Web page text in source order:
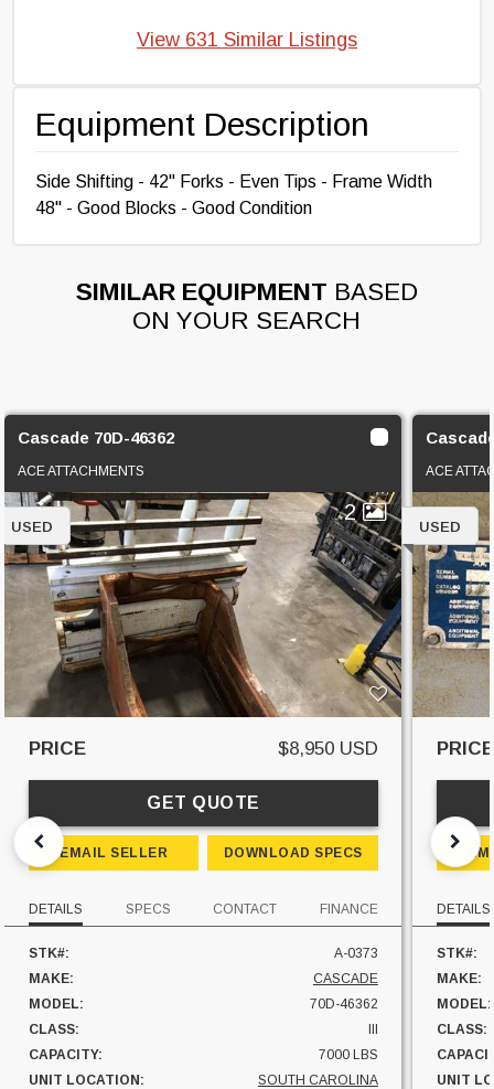
Equipment Description
Side Shifting - 42" Forks - Even Tips - Frame Width
48" - Good Blocks - Good Condition
View 631 Similar Listings
SIMILAR EQUIPMENT BASED
ON YOUR SEARCH
Cascade 70D-46362
ACE ATTACHMENTS
2
USED
PRICE $8,950 USD
GET QUOTE
EMAIL SELLER DOWNLOAD SPECS
DETAILS SPECS CONTACT FINANCE
STK#:
A-0373
MAKE:
CASCADE
MODEL:
70D-46362
CLASS:
CAPACITY:
7000 LBS
UNIT LOCATION:
SOUTH CAROLINA
ACE
USED
PRICE
DETAILS
STK#:
MAKE:
MODEL:
CLASS:
UNIT